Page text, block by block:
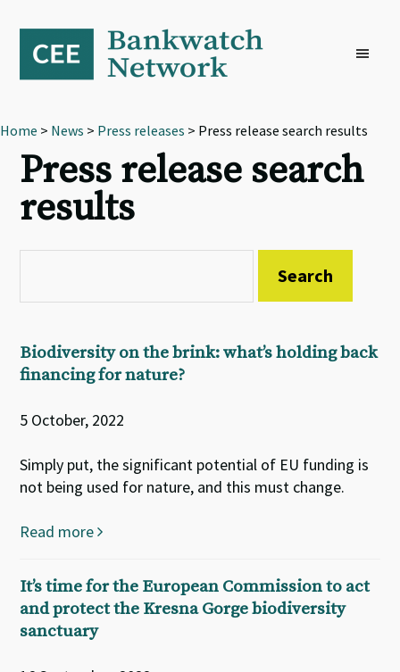
primary
navigation
content
footer
Home > News > Press releases > Press release search results
Press release search
results
Biodiversity on the brink: what’s holding back
financing for nature?
5 October, 2022
Simply put, the significant potential of EU funding is
not being used for nature, and this must change.
Read more
It’s time for the European Commission to act
and protect the Kresna Gorge biodiversity
sanctuary